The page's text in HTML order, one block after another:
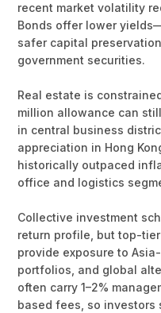
recent market volatility
Bonds offer lower
safer capital
government securities.
Real estate is
million allowance can
in central business
appreciation in Hong
historically outpaced
office and logistics
Collective investment
return profile, but top-
provide exposure to
portfolios, and global
often carry 1–2%
based fees, so